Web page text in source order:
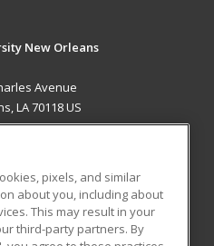
New Orleans
Avenue
LA 70118 US
RESOURCES
Student Blog
pixels, and similar
about you, including about
This may result in your
third-party partners. By